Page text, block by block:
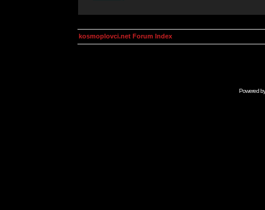
kosmoplovci.net Forum Index
Powered